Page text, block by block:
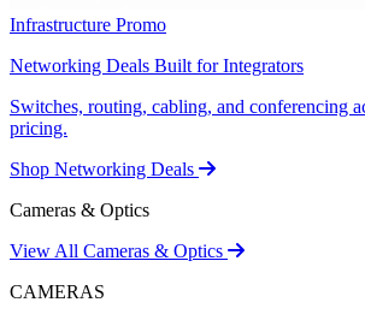
Infrastructure Promo
Networking Deals Built for Integrators
Switches, routing, cabling, and conferencing
pricing.
Shop Networking Deals
Cameras & Optics
View All Cameras & Optics
CAMERAS